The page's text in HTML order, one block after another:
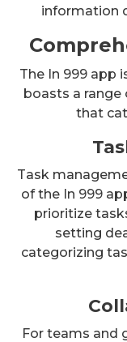
information
The In 999 app
boasts a
that
Task
of the In 999
prioritize
setting
categorizing
For teams and